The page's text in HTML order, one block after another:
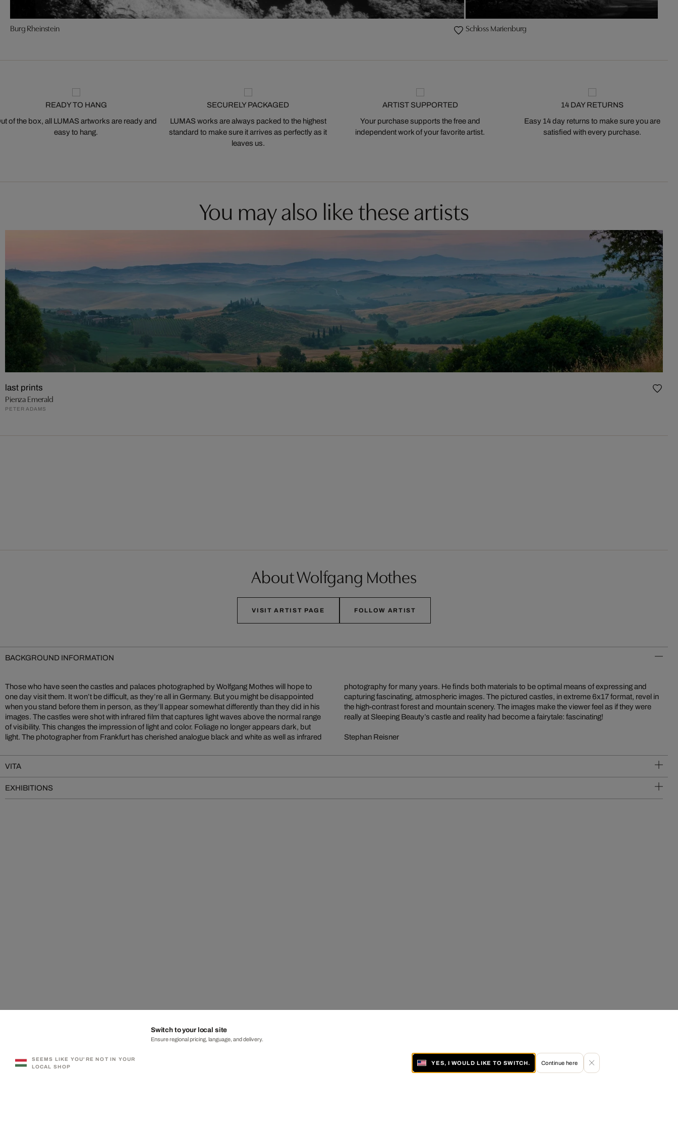
Burg Rheinstein Schloss Marienburg
READY TO HANG
of the box, all LUMAS artworks are ready and
easy to hang.
SECURELY PACKAGED
LUMAS works are always packed to the highest
standard to make sure it arrives as perfectly as it
leaves us.
ARTIST SUPPORTED
Your purchase supports the free and
independent work of your favorite artist.
14 DAY RETURNS
Easy 14 day returns to make sure you are
satisfied with every purchase.
You may also like these artists
last prints
Pienza Emerald
PETER ADAMS
About Wolfgang Mothes
VISIT ARTIST PAGE FOLLOW ARTIST
BACKGROUND INFORMATION
Those who have seen the castles and palaces photographed by Wolfgang Mothes will hope to
one day visit them. It won’t be difficult, as they’re all in Germany. But you might be disappointed
when you stand before them in person, as they’ll appear somewhat differently than they did in his
images. The castles were shot with infrared film that captures light waves above the normal range
of visibility. This changes the impression of light and color. Foliage no longer appears dark, but
light. The photographer from Frankfurt has cherished analogue black and white as well as infrared
photography for many years. He finds both materials to be optimal means of expressing and
capturing fascinating, atmospheric images. The pictured castles, in extreme 6x17 format, revel in
the high-contrast forest and mountain scenery. The images make the viewer feel as if they were
really at Sleeping Beauty’s castle and reality had become a fairytale: fascinating!
Stephan Reisner
VITA
EXHIBITIONS
SEEMS LIKE YOU'RE NOT IN YOUR
LOCAL SHOP
Switch to your local site
Ensure regional pricing, language, and delivery.
YES, I WOULD LIKE TO SWITCH. Continue here